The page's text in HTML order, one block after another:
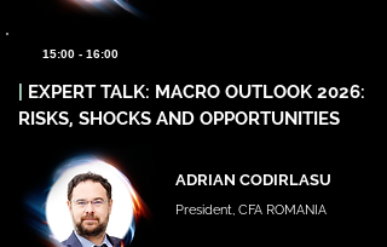
15:00 - 16:00
EXPERT TALK: MACRO OUTLOOK 2026:
RISKS, SHOCKS AND OPPORTUNITIES
ADRIAN CODIRLASU
President, CFA ROMANIA